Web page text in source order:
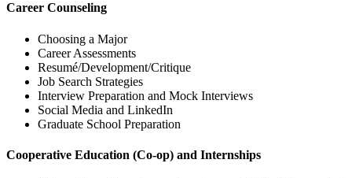
Career Counseling
Choosing a Major
Career Assessments
Resumé/Development/Critique
Job Search Strategies
Interview Preparation and Mock Interviews
Social Media and LinkedIn
Graduate School Preparation
Cooperative Education (Co-op) and Internships